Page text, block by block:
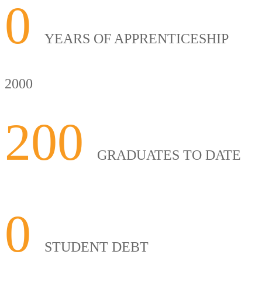
0 YEARS OF APPRENTICESHIP
2000
200 GRADUATES TO DATE
0 STUDENT DEBT